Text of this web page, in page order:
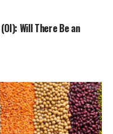
Will There Be an